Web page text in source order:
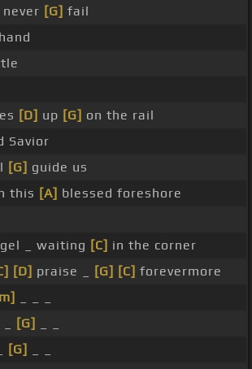
[G] fail
[D] up [G] on the rail
Savior
[G] guide us
this [A] blessed foreshore
_ waiting [C] in the corner
[D] praise _ [G] [C] forevermore
[G]
[G]